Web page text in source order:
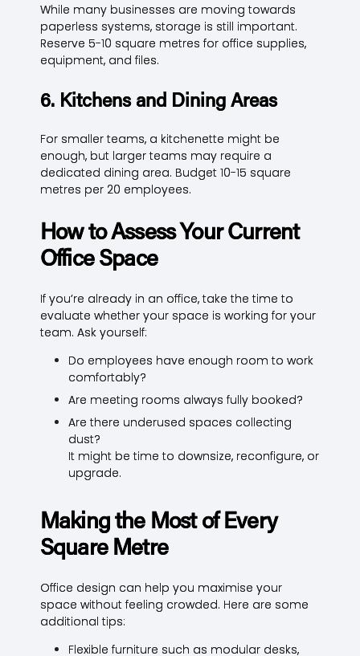
While many businesses are moving towards
paperless systems, storage is still important.
Reserve 5-10 square metres for office supplies,
equipment, and files.
6. Kitchens and Dining Areas
For smaller teams, a kitchenette might be
enough, but larger teams may require a
dedicated dining area. Budget 10-15 square
metres per 20 employees.
How to Assess Your Current
Office Space
If you’re already in an office, take the time to
evaluate whether your space is working for your
team. Ask yourself:
Do employees have enough room to work
comfortably?
Are meeting rooms always fully booked?
Are there underused spaces collecting
dust?
It might be time to downsize, reconfigure, or
upgrade.
Making the Most of Every
Square Metre
Office design can help you maximise your
space without feeling crowded. Here are some
additional tips:
Flexible furniture such as modular desks,